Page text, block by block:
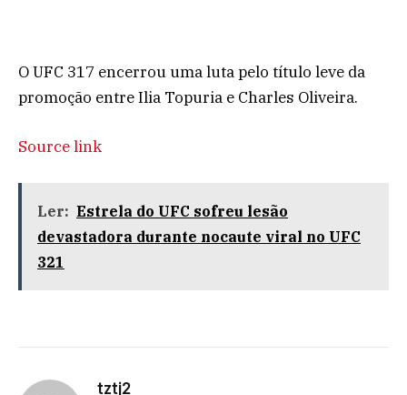
O UFC 317 encerrou uma luta pelo título leve da
promoção entre Ilia Topuria e Charles Oliveira.
Source link
Ler: Estrela do UFC sofreu lesão
devastadora durante nocaute viral no UFC
321
tztj2